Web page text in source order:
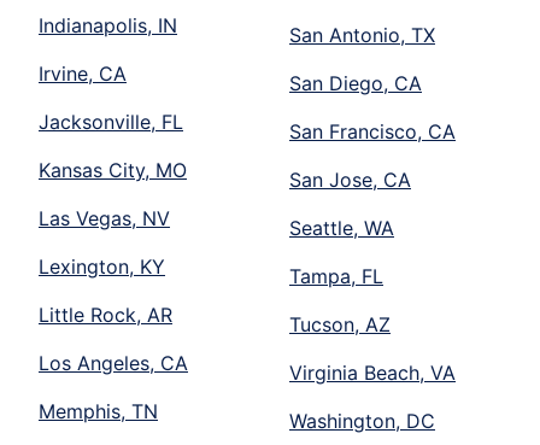
Indianapolis, IN
Irvine, CA
Jacksonville, FL
Kansas City, MO
Las Vegas, NV
Lexington, KY
Little Rock, AR
Los Angeles, CA
Memphis, TN
San Antonio, TX
San Diego, CA
San Francisco, CA
San Jose, CA
Seattle, WA
Tampa, FL
Tucson, AZ
Virginia Beach, VA
Washington, DC